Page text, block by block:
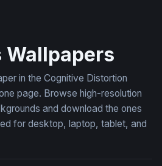
in the Cognitive Distortion
page. Browse high-resolution
and download the ones
for desktop, laptop, tablet, and